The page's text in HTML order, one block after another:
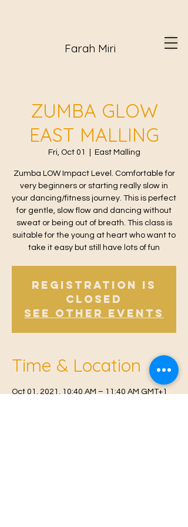
Farah Miri
ZUMBA GLOW
EAST MALLING
Fri, Oct 01 East Malling
Zumba LOW Impact Level. Comfortable for
very beginners or starting really slow in
your dancing/fitness journey. This is perfect
for gentle, slow flow and dancing without
sweat or being out of breath. This class is
suitable for the young at heart who want to
take it easy but still have lots of fun
Registration is
Closed
See other events
Time & Location
Oct 01, 2021, 10:40 AM – 11:40 AM GMT+1